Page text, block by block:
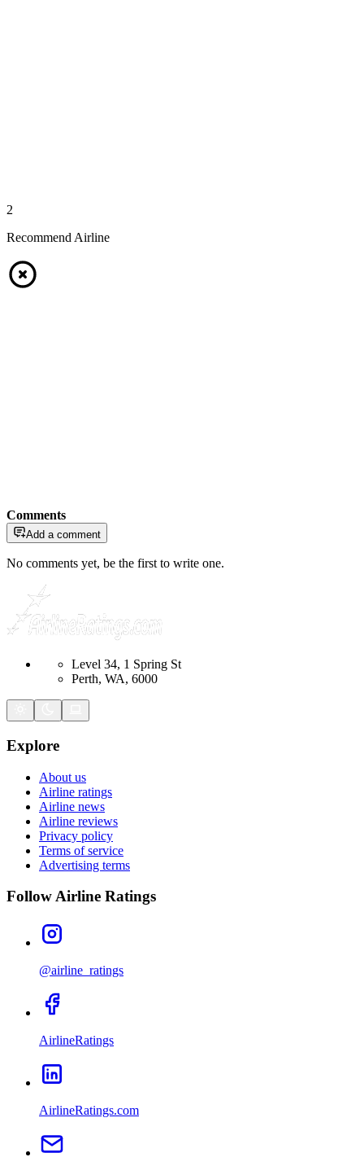
2
Recommend Airline
Comments
Add a comment
No comments yet, be the first to write one.
Level 34, 1 Spring St
Perth, WA, 6000
Explore
About us
Airline ratings
Airline news
Airline reviews
Privacy policy
Terms of service
Advertising terms
Follow Airline Ratings
@airline_ratings
AirlineRatings
AirlineRatings.com